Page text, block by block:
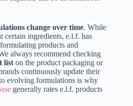
change over time. While
ingredients, e.l.f. has
products and
always recommend checking
list on the product packaging or
continuously update their
evolving formulations is why
generally rates e.l.f. products